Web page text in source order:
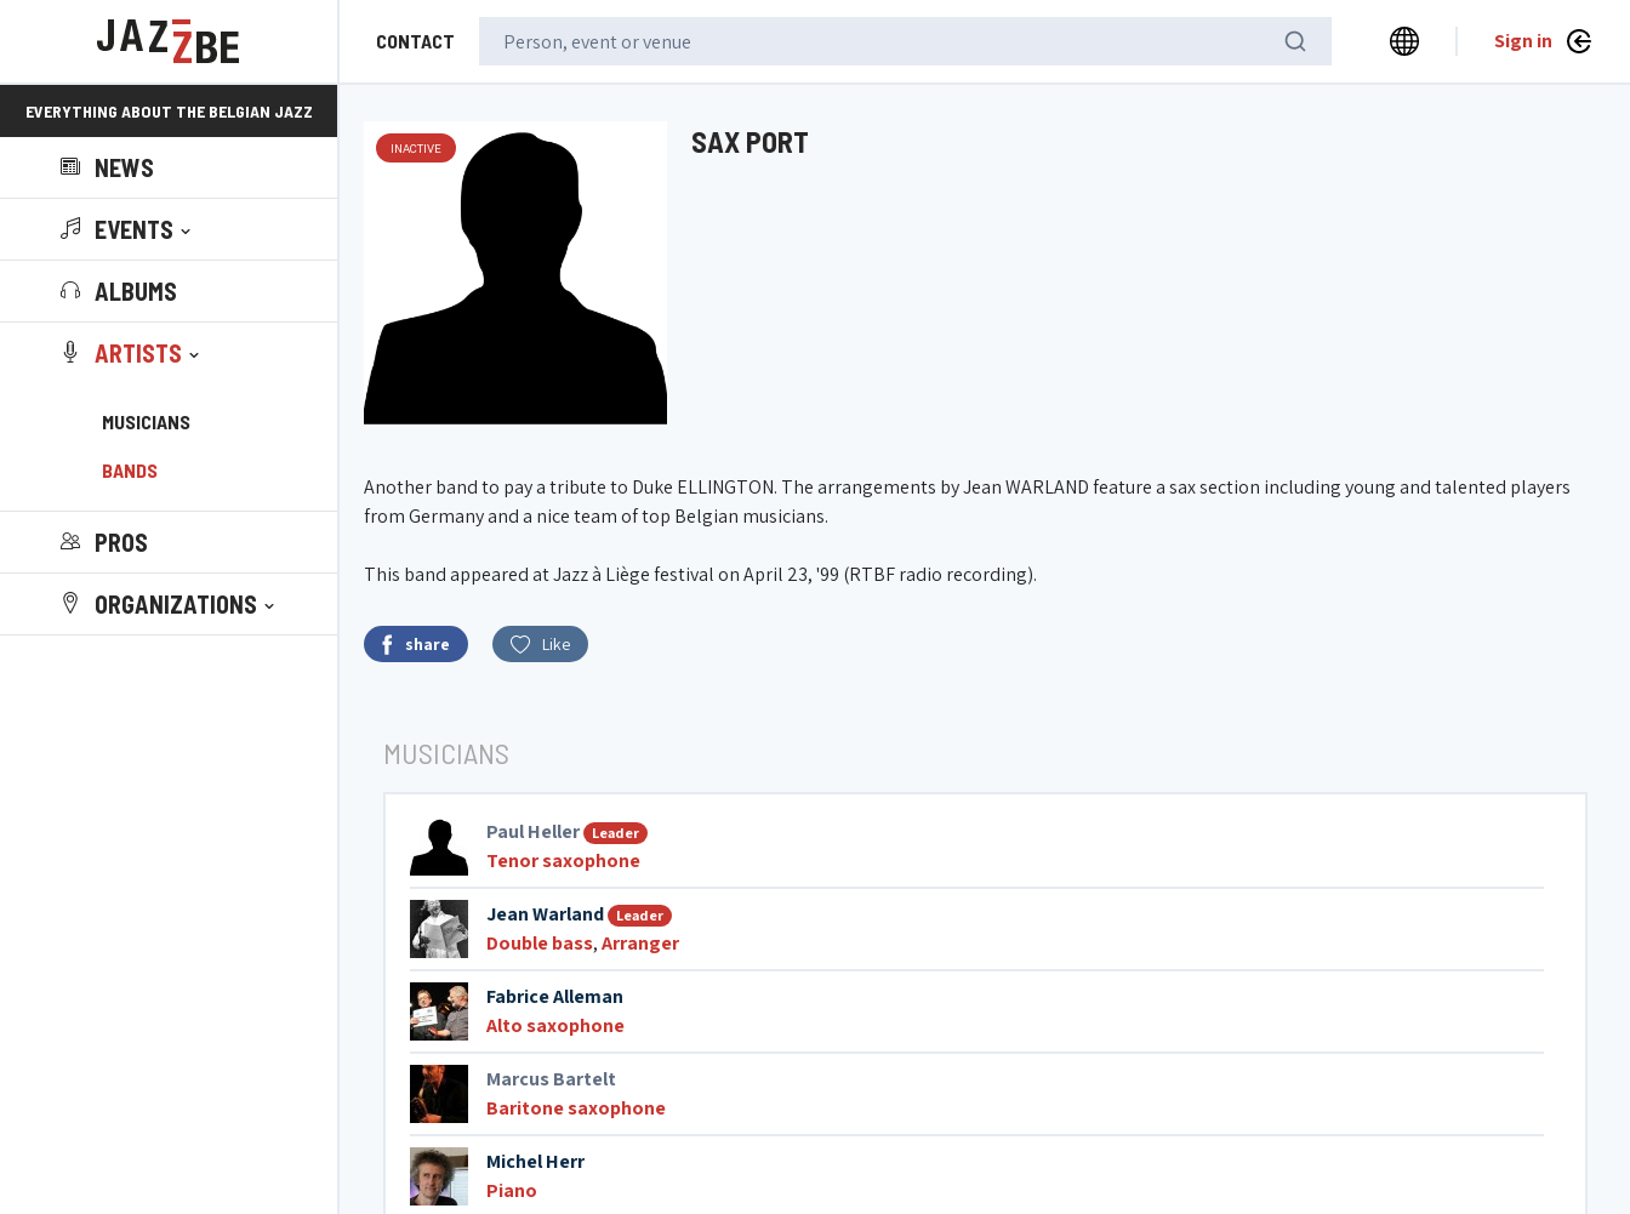
CONTACT Sign in
EVERYTHING ABOUT THE BELGIAN JAZZ
SCENE!
NEWS
EVENTS
ALBUMS
ARTISTS
MUSICIANS
BANDS
PROS
ORGANIZATIONS
INACTIVE SAX PORT
Another band to pay a tribute to Duke ELLINGTON. The arrangements by Jean WARLAND feature a sax section including young and talented players
from Germany and a nice team of top Belgian musicians.
This band appeared at Jazz à Liège festival on April 23, '99 (RTBF radio recording).
share Like
MUSICIANS
Paul Heller Leader
Tenor saxophone
Jean Warland Leader
Double bass,Arranger
Fabrice Alleman
Alto saxophone
Marcus Bartelt
Baritone saxophone
Michel Herr
Piano